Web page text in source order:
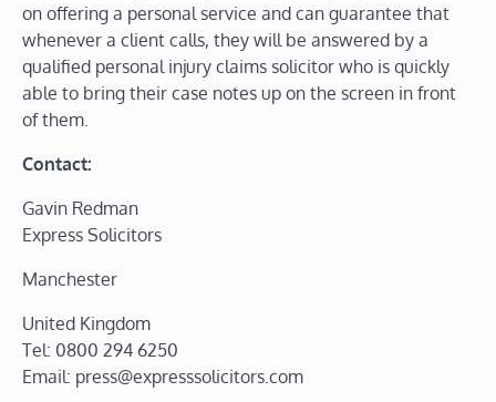
on offering a personal service and can guarantee that
whenever a client calls, they will be answered by a
qualified personal injury claims solicitor who is quickly
able to bring their case notes up on the screen in front
of them.
Contact:
Gavin Redman
Express Solicitors
Manchester
United Kingdom
Tel: 0800 294 6250
Email: press@expresssolicitors.com